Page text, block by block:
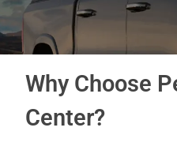
Why Choose
Center?